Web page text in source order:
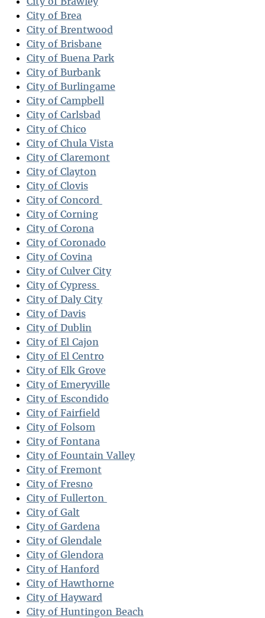
City of Brea
City of Brentwood
City of Brisbane
City of Buena Park
City of Burbank
City of Burlingame
City of Campbell
City of Carlsbad
City of Chico
City of Chula Vista
City of Claremont
City of Clayton
City of Clovis
City of Concord
City of Corning
City of Corona
City of Coronado
City of Covina
City of Culver City
City of Cypress
City of Daly City
City of Davis
City of Dublin
City of El Cajon
City of El Centro
City of Elk Grove
City of Emeryville
City of Escondido
City of Fairfield
City of Folsom
City of Fontana
City of Fountain Valley
City of Fremont
City of Fresno
City of Fullerton
City of Galt
City of Gardena
City of Glendale
City of Glendora
City of Hanford
City of Hawthorne
City of Hayward
City of Huntingon Beach